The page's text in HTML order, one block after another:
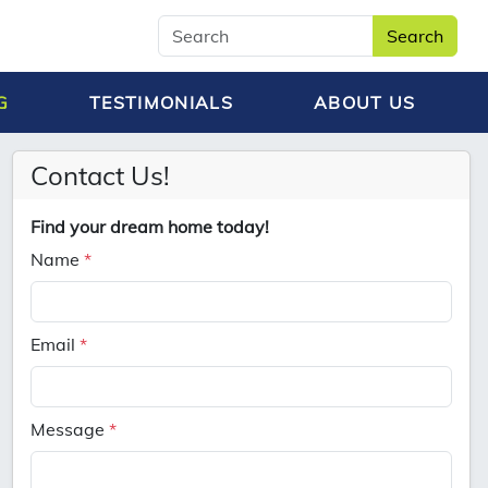
Search
TESTIMONIALS ABOUT US
Contact Us!
Find your dream home today!
Name *
Email *
Message *